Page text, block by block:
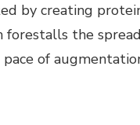
by creating
forestalls the
of